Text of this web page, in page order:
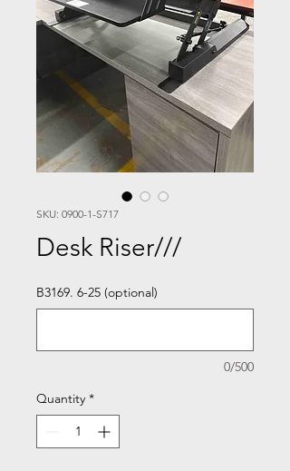
SKU: 0900-1-S717
Desk Riser///
B3169. 6-25 (optional)
0/500
Quantity *